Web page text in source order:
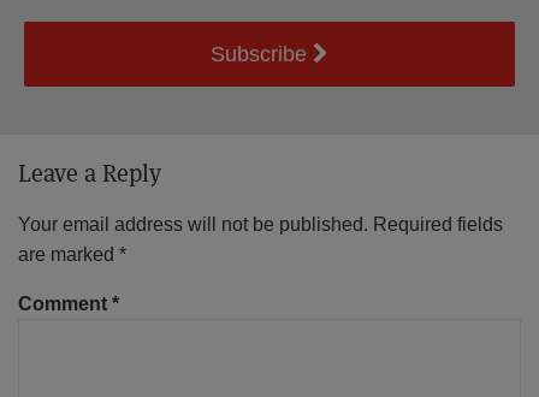
Subscribe
Leave a Reply
Your email address will not be published. Required fields
are marked *
Comment *